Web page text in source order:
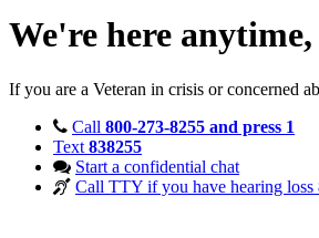
We're here
If you are a Veteran in crisis or concerned
Call 800-273-8255 and press 1
Text 838255
Start a confidential chat
Call TTY if you have hearing loss